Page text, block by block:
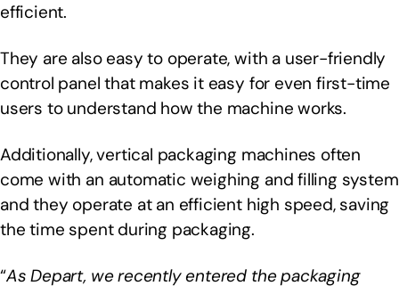
efficient.
They are also easy to operate, with a user-friendly
control panel that makes it easy for even first-time
users to understand how the machine works.
Additionally, vertical packaging machines often
come with an automatic weighing and filling system
and they operate at an efficient high speed, saving
the time spent during packaging.
“As Depart, we recently entered the packaging